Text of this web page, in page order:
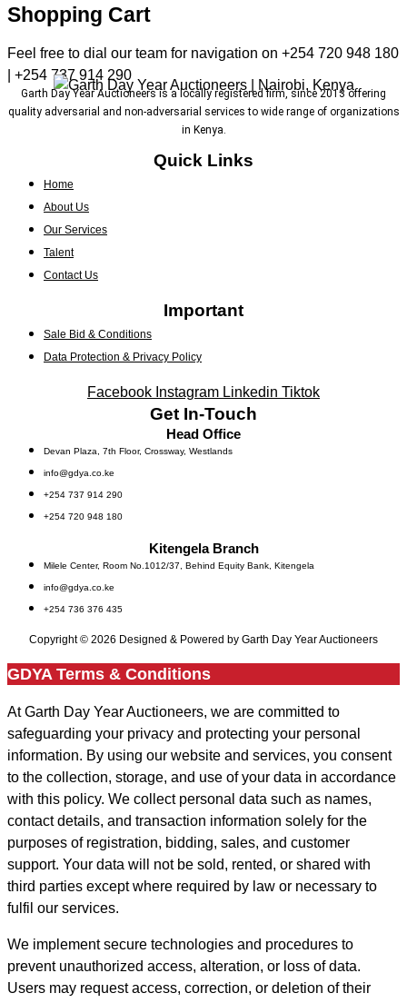
Shopping Cart
Feel free to dial our team for navigation on +254 720 948 180
| +254 737 914 290
Garth Day Year Auctioneers is a locally registered firm, since 2013 offering
quality adversarial and non-adversarial services to wide range of organizations
in Kenya.
Quick Links
Home
About Us
Our Services
Talent
Contact Us
Important
Sale Bid & Conditions
Data Protection & Privacy Policy
Facebook Instagram Linkedin Tiktok
Get In-Touch
Head Office
Devan Plaza, 7th Floor, Crossway, Westlands
info@gdya.co.ke
+254 737 914 290
+254 720 948 180
Kitengela Branch
Milele Center, Room No.1012/37, Behind Equity Bank, Kitengela
info@gdya.co.ke
+254 736 376 435
Copyright © 2026 Designed & Powered by Garth Day Year Auctioneers
GDYA Terms & Conditions
At Garth Day Year Auctioneers, we are committed to
safeguarding your privacy and protecting your personal
information. By using our website and services, you consent
to the collection, storage, and use of your data in accordance
with this policy. We collect personal data such as names,
contact details, and transaction information solely for the
purposes of registration, bidding, sales, and customer
support. Your data will not be sold, rented, or shared with
third parties except where required by law or necessary to
fulfil our services.
We implement secure technologies and procedures to
prevent unauthorized access, alteration, or loss of data.
Users may request access, correction, or deletion of their